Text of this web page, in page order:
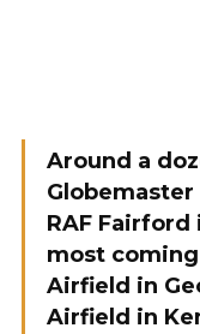
Around a
RAF
most
Airfield in
Airfield in